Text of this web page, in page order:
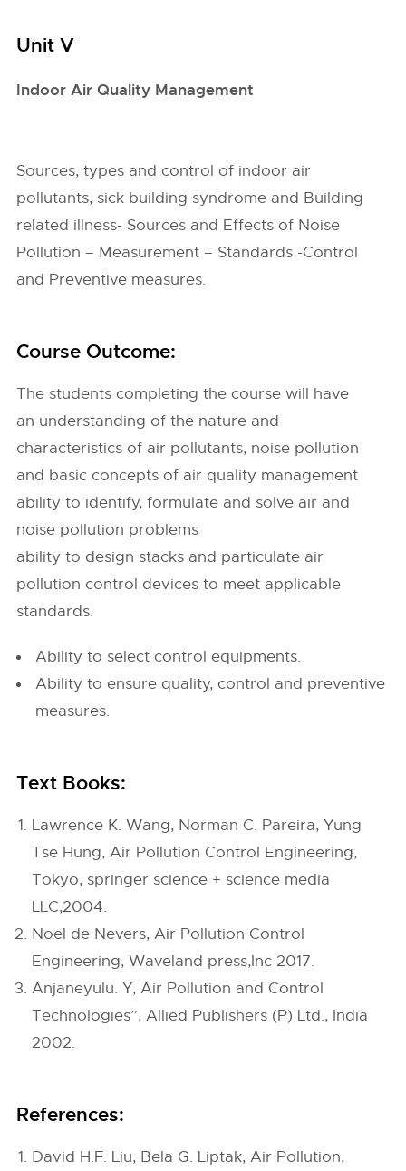
Unit V
Indoor Air Quality Management
Sources, types and control of indoor air
pollutants, sick building syndrome and Building
related illness- Sources and Effects of Noise
Pollution – Measurement – Standards -Control
and Preventive measures.
Course Outcome:
The students completing the course will have
an understanding of the nature and
characteristics of air pollutants, noise pollution
and basic concepts of air quality management
ability to identify, formulate and solve air and
noise pollution problems
ability to design stacks and particulate air
pollution control devices to meet applicable
standards.
Ability to select control equipments.
Ability to ensure quality, control and preventive
measures.
Text Books:
Lawrence K. Wang, Norman C. Pareira, Yung
Tse Hung, Air Pollution Control Engineering,
Tokyo, springer science + science media
LLC,2004.
Noel de Nevers, Air Pollution Control
Engineering, Waveland press,Inc 2017.
Anjaneyulu. Y, Air Pollution and Control
Technologies”, Allied Publishers (P) Ltd., India
2002.
References:
David H.F. Liu, Bela G. Liptak, Air Pollution,